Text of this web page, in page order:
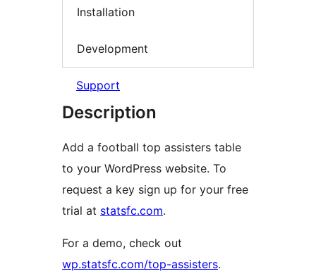
Installation
Development
Support
Description
Add a football top assisters table
to your WordPress website. To
request a key sign up for your free
trial at statsfc.com.
For a demo, check out
wp.statsfc.com/top-assisters.